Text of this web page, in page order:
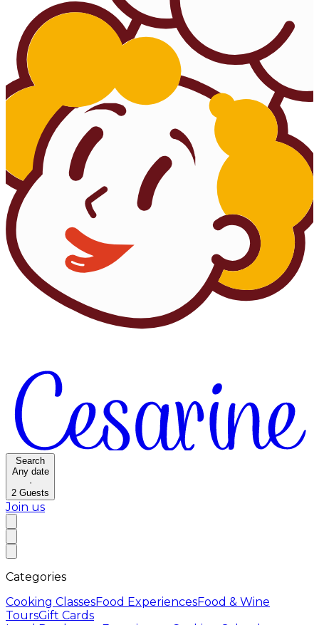
Search
Any date
·
2 Guests
Join us
Categories
Cooking ClassesFood ExperiencesFood & Wine
ToursGift Cards